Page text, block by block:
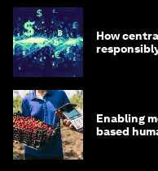
How
Enabling
based